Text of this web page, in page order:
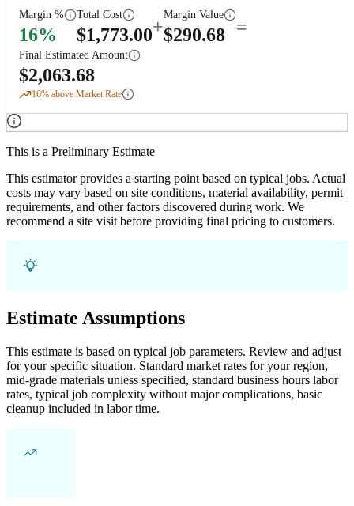
Margin %
16%
Total Cost
$1,773.00+
Margin Value
$290.68 =
Final Estimated Amount
$2,063.68
16% above Market Rate
This is a Preliminary Estimate
This estimator provides a starting point based on typical jobs. Actual
costs may vary based on site conditions, material availability, permit
requirements, and other factors discovered during work. We
recommend a site visit before providing final pricing to customers.
Estimate Assumptions
This estimate is based on typical job parameters. Review and adjust
for your specific situation. Standard market rates for your region,
mid-grade materials unless specified, standard business hours labor
rates, typical job complexity without major complications, basic
cleanup included in labor time.